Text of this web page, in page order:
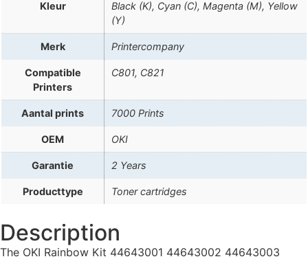
Kleur
Black (K), Cyan (C), Magenta (M), Yellow
(Y)
Merk Printercompany
Compatible
Printers
C801, C821
Aantal prints 7000 Prints
OEM OKI
Garantie 2 Years
Producttype Toner cartridges
Description
The OKI Rainbow Kit 44643001 44643002 44643003